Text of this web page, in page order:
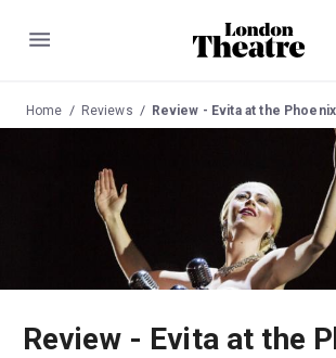
Menu
Home Reviews Review - Evita at the
Review - Evita at the